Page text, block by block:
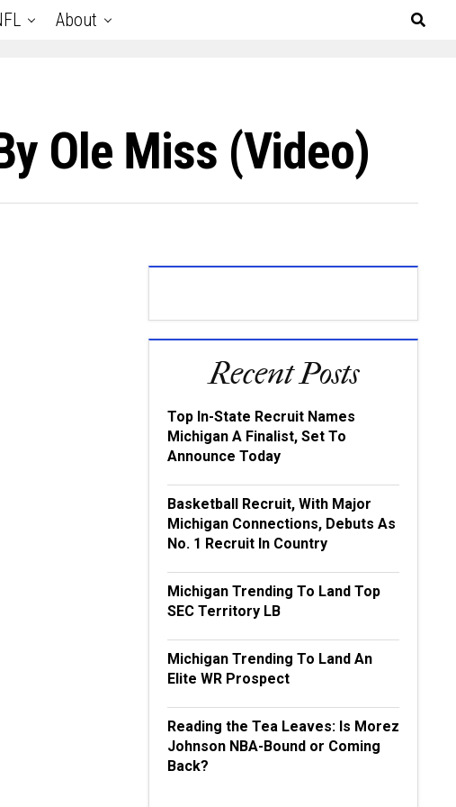
About
Ole Miss (Video)
Recent Posts
Top In-State Recruit Names
Michigan A Finalist, Set To
Announce Today
Basketball Recruit, With Major
Michigan Connections, Debuts As
No. 1 Recruit In Country
Michigan Trending To Land Top
SEC Territory LB
Michigan Trending To Land An
Elite WR Prospect
Reading the Tea Leaves: Is Morez
Johnson NBA-Bound or Coming
Back?